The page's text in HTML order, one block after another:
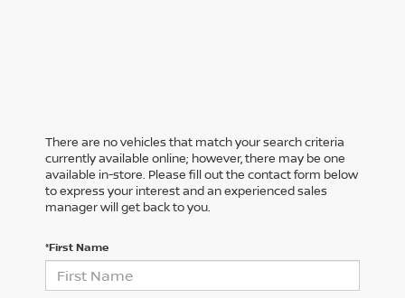
There are no vehicles that match your search criteria
currently available online; however, there may be one
available in-store. Please fill out the contact form below
to express your interest and an experienced sales
manager will get back to you.
*First Name